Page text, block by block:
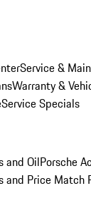
Service &
Warranty &
Service Specials
and OilPorsche
and Price Match